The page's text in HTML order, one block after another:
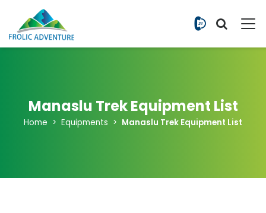
+977
Manaslu Trek Equipment List
Home Equipments Manaslu Trek Equipment List